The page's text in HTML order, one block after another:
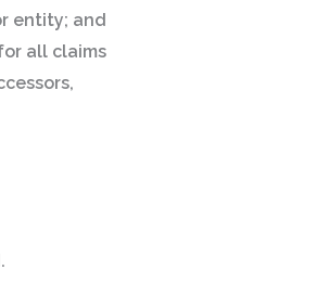
entity; and
all claims